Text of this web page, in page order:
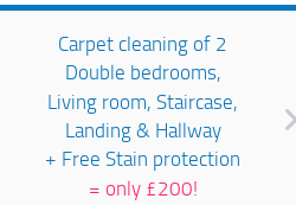
Carpet cleaning of 2
Double bedrooms,
Living room, Staircase,
Landing & Hallway
+ Free Stain protection
= only £200!